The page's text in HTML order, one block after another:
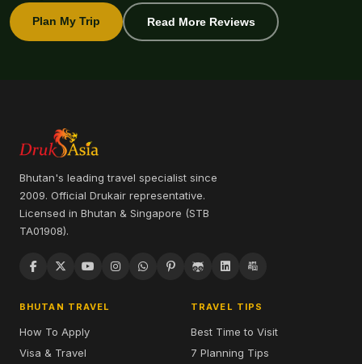
Plan My Trip Read More Reviews
Bhutan's leading travel specialist since
2009. Official Drukair representative.
Licensed in Bhutan & Singapore (STB
TA01908).
BHUTAN TRAVEL
How To Apply
Visa & Travel
TRAVEL TIPS
Best Time to Visit
7 Planning Tips